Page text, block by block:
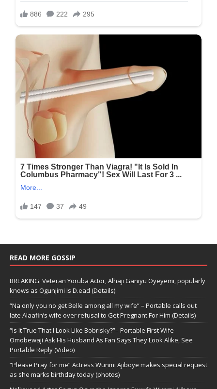
READ MORE GOSSIP
BREAKING: Veteran Yoruba Actor, Alhaji Ganiyu Oyeyemi, popularly
knows as Ogunjimi Is D.ead (Details)
“Na only you no get Belle among all my wife” – Portable calls out
late Alaafin’s wife over refusal to Get Pregnant For Him (Details)
“Is It True That I Look Like Bobrisky?”– Portable First Wife
Omobewaji Ask His Husband As Fan Says They Look Alike, See
Portable Reply (Video)
“Please Pray for me” Actress Wunmi Ajiboye makes special request
as she marks birthday today (photos)